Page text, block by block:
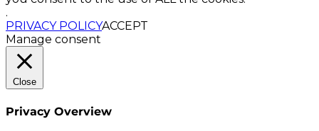
.
PRIVACY POLICYACCEPT
Manage consent
Close
Privacy Overview